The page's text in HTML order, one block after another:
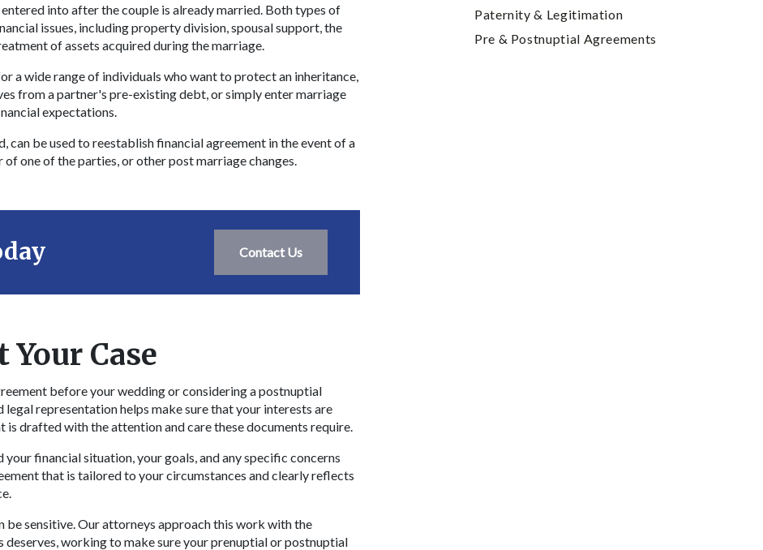
into after the couple is already married. Both types of
issues, including property division, spousal support, the
of assets acquired during the marriage.
a wide range of individuals who want to protect an inheritance,
from a partner's pre-existing debt, or simply enter marriage
expectations.
can be used to reestablish financial agreement in the event of a
one of the parties, or other post marriage changes.
Contact Us
Your Case
before your wedding or considering a postnuptial
representation helps make sure that your interests are
is drafted with the attention and care these documents require.
financial situation, your goals, and any specific concerns
that is tailored to your circumstances and clearly reflects
be sensitive. Our attorneys approach this work with the
working to make sure your prenuptial or postnuptial
Paternity & Legitimation
Pre & Postnuptial Agreements